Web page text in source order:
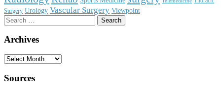
Surgery Urology Vascular Surgery Viewpoint
Search
for:
Archives
Archives
Sources